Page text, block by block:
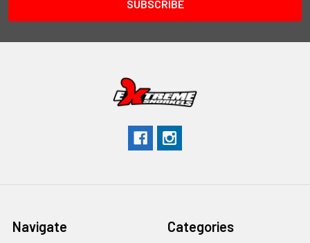
Navigate Categories